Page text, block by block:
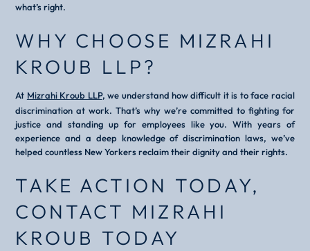
what’s right.
WHY CHOOSE MIZRAHI
KROUB LLP?
At Mizrahi Kroub LLP, we understand how difficult it is to face racial
discrimination at work. That’s why we’re committed to fighting for
justice and standing up for employees like you. With years of
experience and a deep knowledge of discrimination laws, we’ve
helped countless New Yorkers reclaim their dignity and their rights.
TAKE ACTION TODAY,
CONTACT MIZRAHI
KROUB TODAY